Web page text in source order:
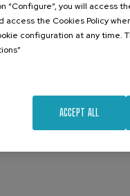
“Configure”, you will access
the Cookies Policy
configuration at any time.
ACCEPT ALL